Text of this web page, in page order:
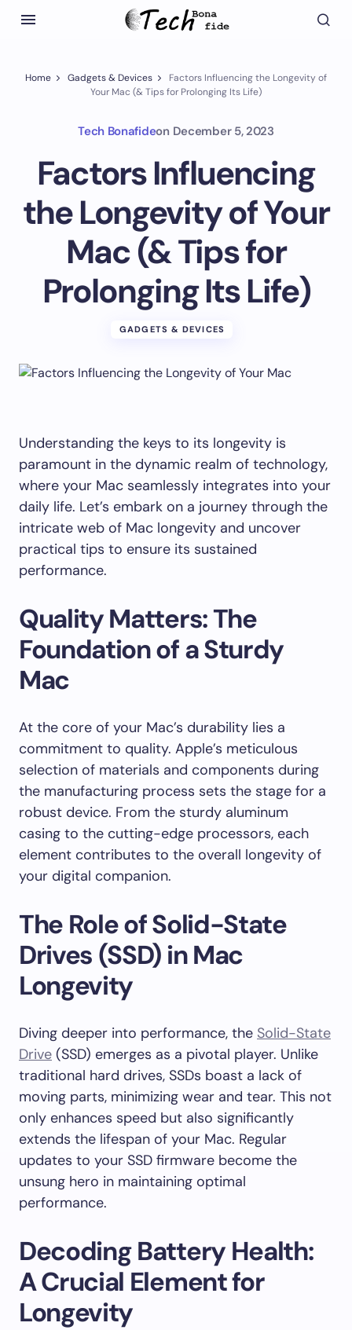
Home Gadgets & Devices
Factors Influencing the Longevity of
Your Mac (& Tips for Prolonging Its Life)
Tech Bonafideon December 5, 2023
Factors Influencing
the Longevity of Your
Mac (& Tips for
Prolonging Its Life)
GADGETS & DEVICES
Understanding the keys to its longevity is
paramount in the dynamic realm of technology,
where your Mac seamlessly integrates into your
daily life. Let’s embark on a journey through the
intricate web of Mac longevity and uncover
practical tips to ensure its sustained
performance.
Quality Matters: The
Foundation of a Sturdy
Mac
At the core of your Mac’s durability lies a
commitment to quality. Apple’s meticulous
selection of materials and components during
the manufacturing process sets the stage for a
robust device. From the sturdy aluminum
casing to the cutting-edge processors, each
element contributes to the overall longevity of
your digital companion.
The Role of Solid-State
Drives (SSD) in Mac
Longevity
Diving deeper into performance, the Solid-State
Drive (SSD) emerges as a pivotal player. Unlike
traditional hard drives, SSDs boast a lack of
moving parts, minimizing wear and tear. This not
only enhances speed but also significantly
extends the lifespan of your Mac. Regular
updates to your SSD firmware become the
unsung hero in maintaining optimal
performance.
Decoding Battery Health:
A Crucial Element for
Longevity